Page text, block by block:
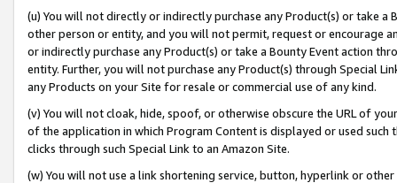
(u) You will not directly or indirectly purchase any Product(s) or take
other person or entity, and you will not permit, request or encourage
or indirectly purchase any Product(s) or take a Bounty Event action
entity. Further, you will not purchase any Product(s) through Special
any Products on your Site for resale or commercial use of any kind.
(v) You will not cloak, hide, spoof, or otherwise obscure the URL of
of the application in which Program Content is displayed or used
clicks through such Special Link to an Amazon Site.
(w) You will not use a link shortening service, button, hyperlink or